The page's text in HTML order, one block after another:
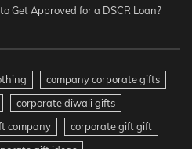
Get Approved for a DSCR Loan?
company corporate gifts
corporate diwali gifts
company
corporate gift gift